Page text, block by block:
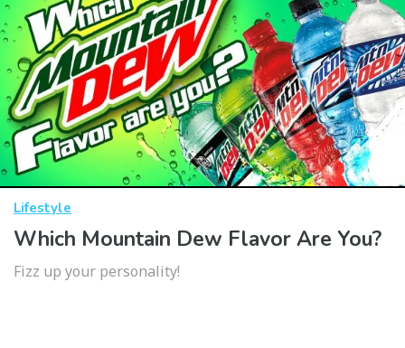
Lifestyle
Which Mountain Dew Flavor Are You?
Fizz up your personality!